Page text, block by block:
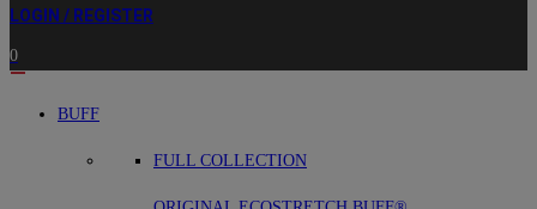
LOGIN / REGISTER
0
BUFF
FULL COLLECTION